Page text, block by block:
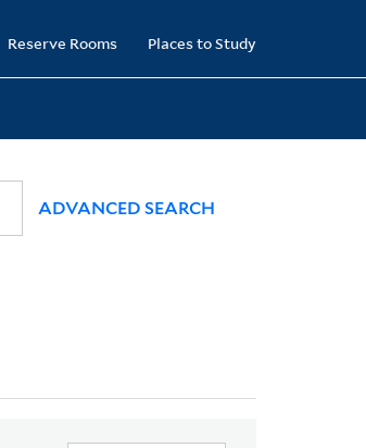
Reserve Rooms Places to Study
ADVANCED SEARCH